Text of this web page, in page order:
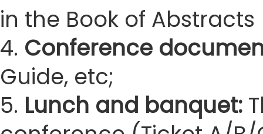
in the Book of Abstracts
4. Conference
Guide, etc;
5. Lunch and banquet: